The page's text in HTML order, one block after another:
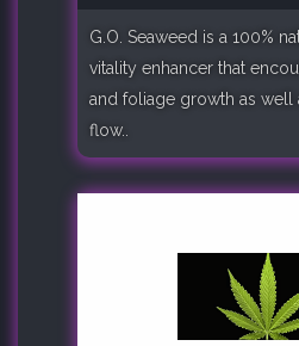
G.O. Seaweed is a 100%
vitality enhancer that
and foliage growth as well
flow..